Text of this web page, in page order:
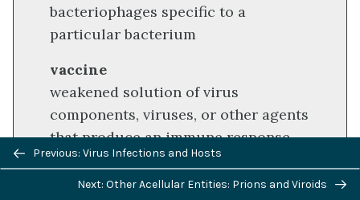
bacteriophages specific to a
particular bacterium
vaccine
weakened solution of virus
components, viruses, or other agents
that produce an immune response
Previous/next
navigation
Previous: Virus Infections and Hosts
Next: Other Acellular Entities: Prions and Viroids